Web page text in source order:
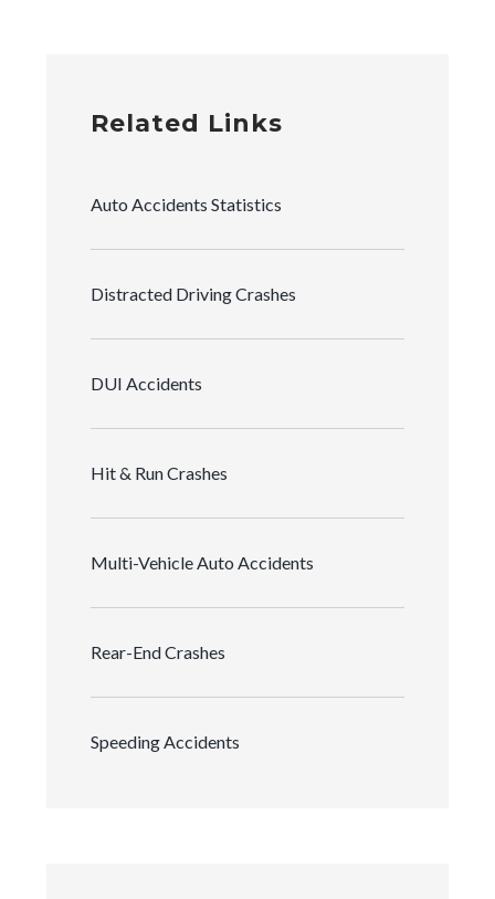
Related Links
Auto Accidents Statistics
Distracted Driving Crashes
DUI Accidents
Hit & Run Crashes
Multi-Vehicle Auto Accidents
Rear-End Crashes
Speeding Accidents